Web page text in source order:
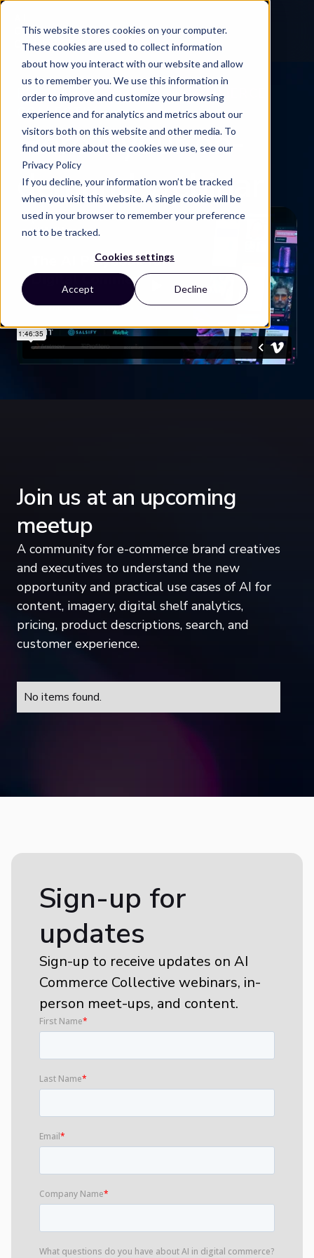
This website stores cookies on your computer.
These cookies are used to collect information
about how you interact with our website and allow
us to remember you. We use this information in
order to improve and customize your browsing
experience and for analytics and metrics about our
visitors both on this website and other media. To
find out more about the cookies we use, see our
Privacy Policy
If you decline, your information won’t be tracked
when you visit this website. A single cookie will be
used in your browser to remember your preference
not to be tracked.
Cookies settings
Accept Decline
PRESENTED BY THE AI COMMERCE
COLLECTIVE
Here's your on-
demand webinar
Join us at an upcoming
meetup
A community for e-commerce brand creatives
and executives to understand the new
opportunity and practical use cases of AI for
content, imagery, digital shelf analytics,
pricing, product descriptions, search, and
customer experience.
No items found.
Sign-up for
updates
Sign-up to receive updates on AI
Commerce Collective webinars, in-
person meet-ups, and content.